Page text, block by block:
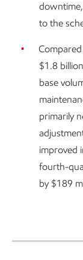
to the
$1.8
base
primarily
improved
fourth-
by $189